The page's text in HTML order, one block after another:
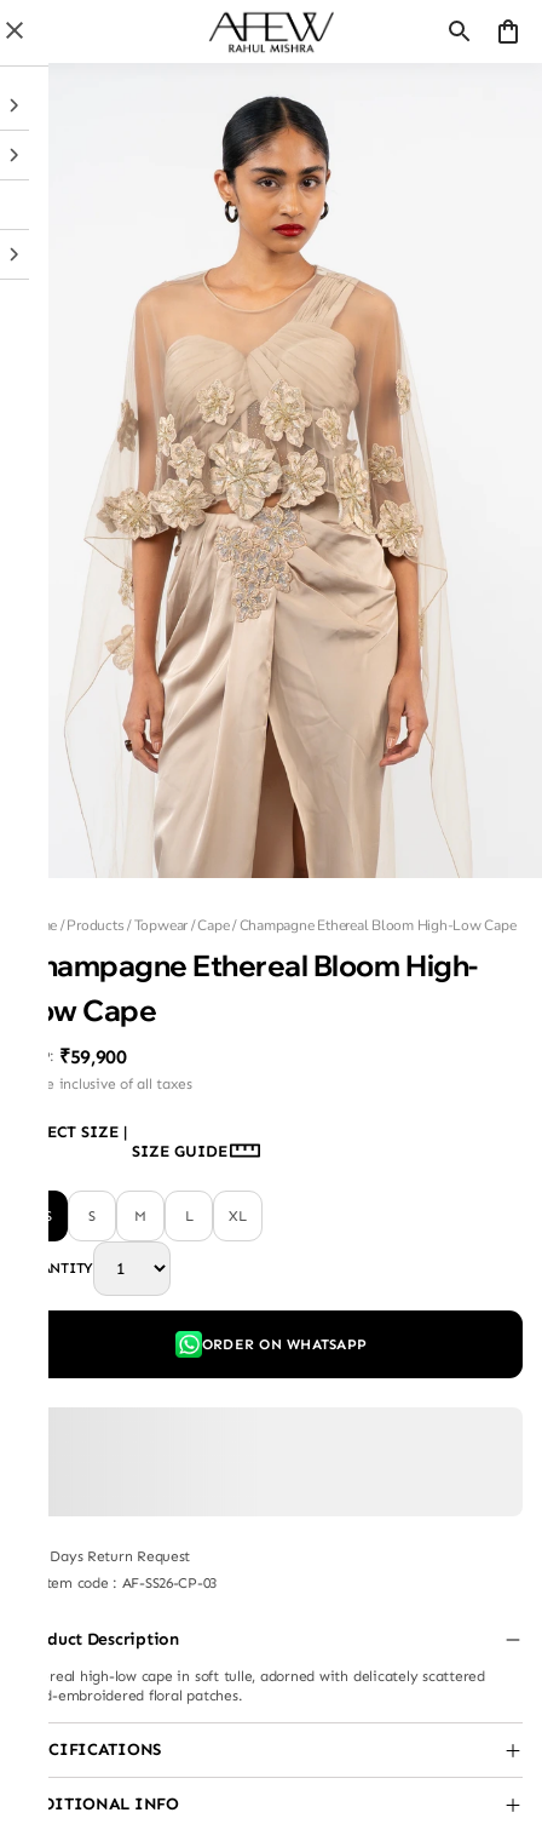
Home/Products/Topwear/Cape/Champagne Ethereal Bloom High-Low Cape
Champagne Ethereal Bloom High-
Low Cape
MRP: ₹59,900
Price inclusive of all taxes
SELECT SIZE |
SIZE GUIDE
XS S M L XL
QUANTITY
ORDER ON WHATSAPP
7 Days Return Request
Item code : AF-SS26-CP-03
Product Description
Ethereal high-low cape in soft tulle, adorned with delicately scattered
hand-embroidered floral patches.
SPECIFICATIONS
ADDITIONAL INFO